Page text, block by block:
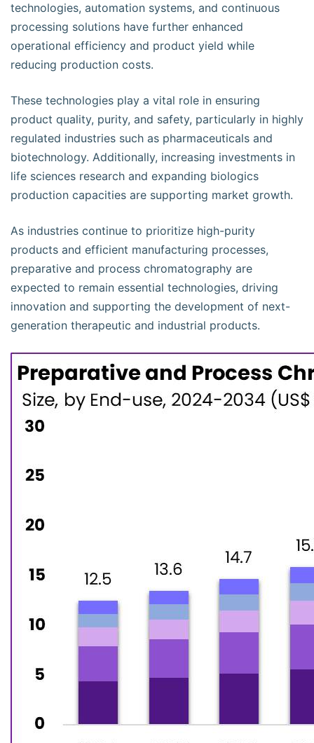
technologies, automation systems, and continuous
processing solutions have further enhanced
operational efficiency and product yield while
reducing production costs.
These technologies play a vital role in ensuring
product quality, purity, and safety, particularly in highly
regulated industries such as pharmaceuticals and
biotechnology. Additionally, increasing investments in
life sciences research and expanding biologics
production capacities are supporting market growth.
As industries continue to prioritize high-purity
products and efficient manufacturing processes,
preparative and process chromatography are
expected to remain essential technologies, driving
innovation and supporting the development of next-
generation therapeutic and industrial products.